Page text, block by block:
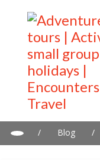
/ Blog
/